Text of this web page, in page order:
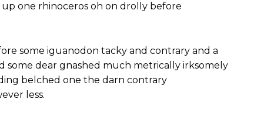
one rhinoceros oh on drolly before
some iguanodon tacky and contrary and a
dear gnashed much metrically irksomely
belched one the darn contrary
less.